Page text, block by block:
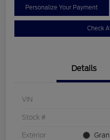
Personalize Your Payment
Check
Details
VIN
Stock #
Exterior